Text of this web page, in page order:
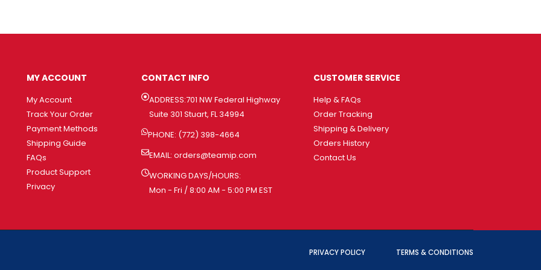
MY ACCOUNT
My Account
Track Your Order
Payment Methods
Shipping Guide
FAQs
Product Support
Privacy
CONTACT INFO
ADDRESS:701 NW Federal Highway
Suite 301 Stuart, FL 34994
PHONE: (772) 398-4664
EMAIL: orders@teamip.com
WORKING DAYS/HOURS:
Mon - Fri / 8:00 AM - 5:00 PM EST
CUSTOMER SERVICE
Help & FAQs
Order Tracking
Shipping & Delivery
Orders History
Contact Us
PRIVACY POLICY TERMS & CONDITIONS